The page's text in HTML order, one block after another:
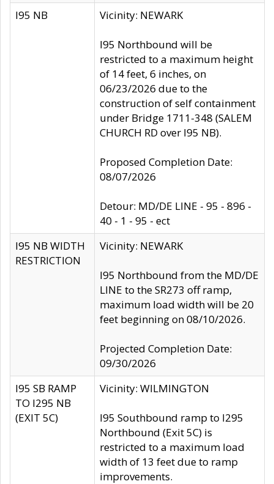
I95 NB Vicinity: NEWARK
I95 Northbound will be
restricted to a maximum height
of 14 feet, 6 inches, on
06/23/2026 due to the
construction of self containment
under Bridge 1711-348 (SALEM
CHURCH RD over I95 NB).
Proposed Completion Date:
08/07/2026
Detour: MD/DE LINE - 95 - 896 -
40 - 1 - 95 - ect
I95 NB WIDTH
RESTRICTION
Vicinity: NEWARK
I95 Northbound from the MD/DE
LINE to the SR273 off ramp,
maximum load width will be 20
feet beginning on 08/10/2026.
Projected Completion Date:
09/30/2026
I95 SB RAMP
TO I295 NB
(EXIT 5C)
Vicinity: WILMINGTON
I95 Southbound ramp to I295
Northbound (Exit 5C) is
restricted to a maximum load
width of 13 feet due to ramp
improvements.